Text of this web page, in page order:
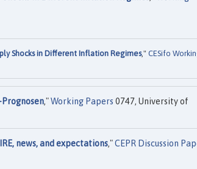
Shocks in Different Inflation Regimes," CESifo
Prognosen,"Working Papers 0747, University of
news, and expectations,"CEPR Discussion